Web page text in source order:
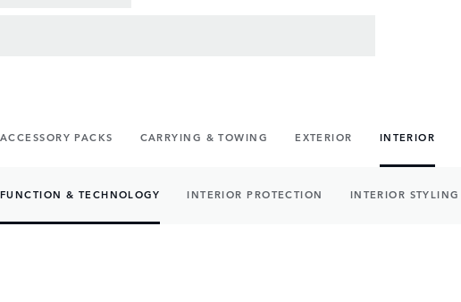
ACCESSORY PACKS CARRYING & TOWING EXTERIOR INTERIOR
FUNCTION & TECHNOLOGY INTERIOR PROTECTION INTERIOR STYLING